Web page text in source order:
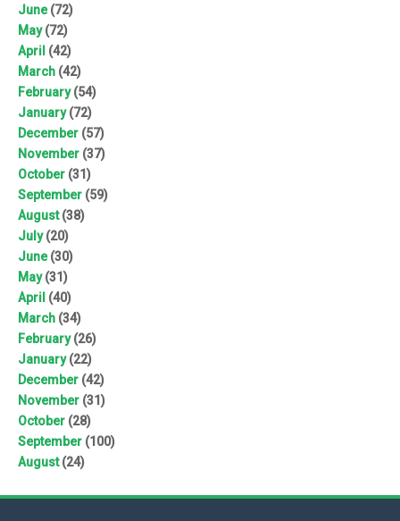
June(72)
May(72)
April (42)
March (42)
February(54)
January(72)
December (57)
November (37)
October (31)
September (59)
August(38)
July(20)
June(30)
May(31)
April (40)
March (34)
February(26)
January(22)
December (42)
November (31)
October (28)
September (100)
August(24)